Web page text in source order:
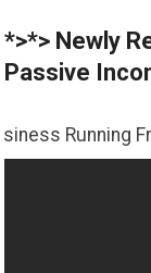
*>*> Newly
Passive
Free